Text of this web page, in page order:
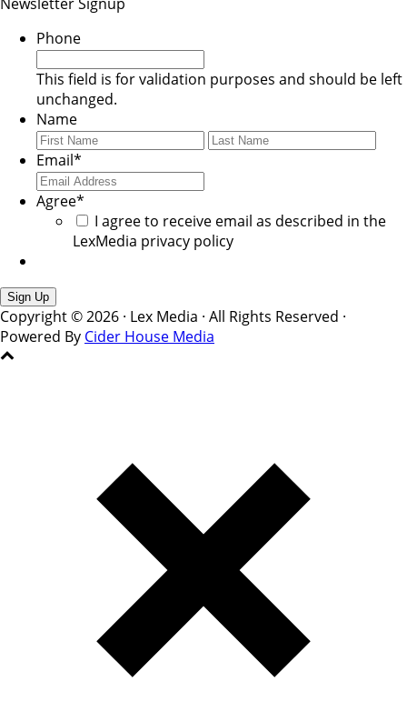
Phone
This field is for validation purposes and should be left
unchanged.
Name
First
Last
Email*
Agree*
I agree to receive email as described in the
LexMedia privacy policy
Copyright © 2026 · Lex Media · All Rights Reserved ·
Powered By Cider House Media